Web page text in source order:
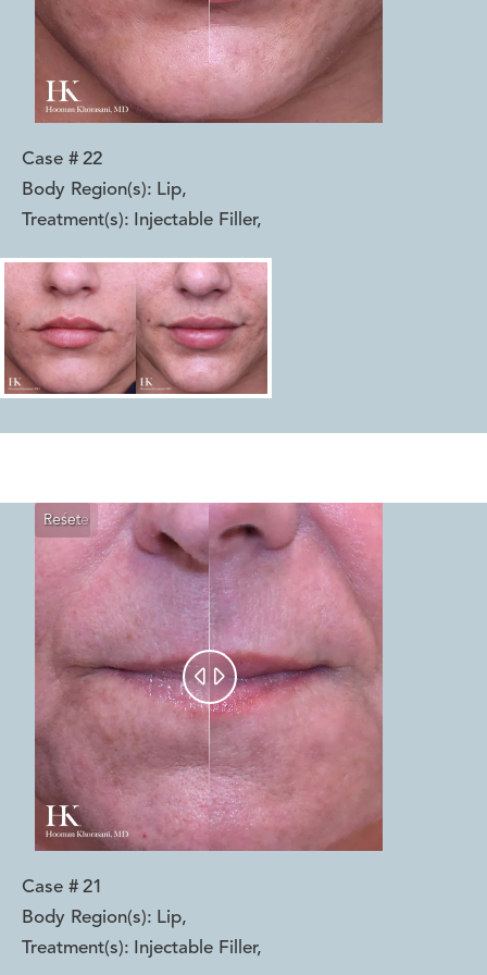
Case # 22
Body Region(s): Lip,
Treatment(s):
Injectable Filler,
Reset
Before
After
 
Case # 21
Body Region(s): Lip,
Treatment(s):
Injectable Filler,